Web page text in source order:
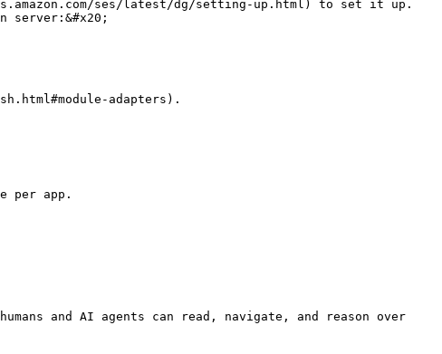
ses/latest/dg/setting-up.html) to set it up.
adapters).
per app.
and AI agents can read, navigate, and reason over